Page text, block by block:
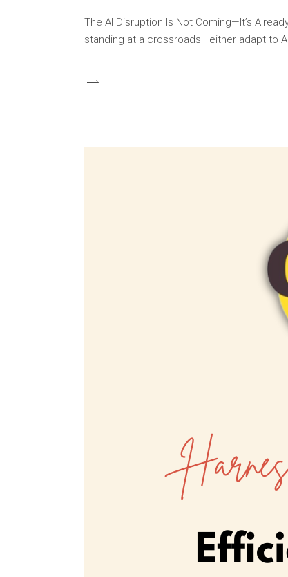
The AI Disruption Is Not Coming—It’s
standing at a crossroads—either adapt to